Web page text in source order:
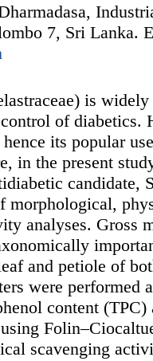
7, Sri Lanka.
is
of diabetics.
its popular
in the present
candidate,
morphological,
analyses. Gross
and petiole of
were performed
content
scavenging